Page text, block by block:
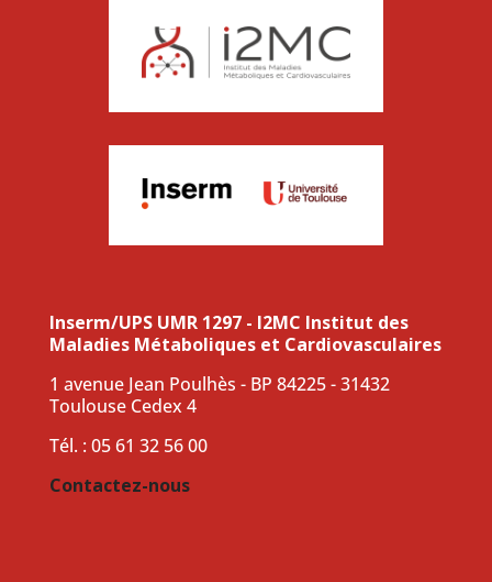
Inserm/UPS UMR 1297 - I2MC Institut des
Maladies Métaboliques et Cardiovasculaires
1 avenue Jean Poulhès - BP 84225 - 31432
Toulouse Cedex 4
Tél. : 05 61 32 56 00
Contactez-nous